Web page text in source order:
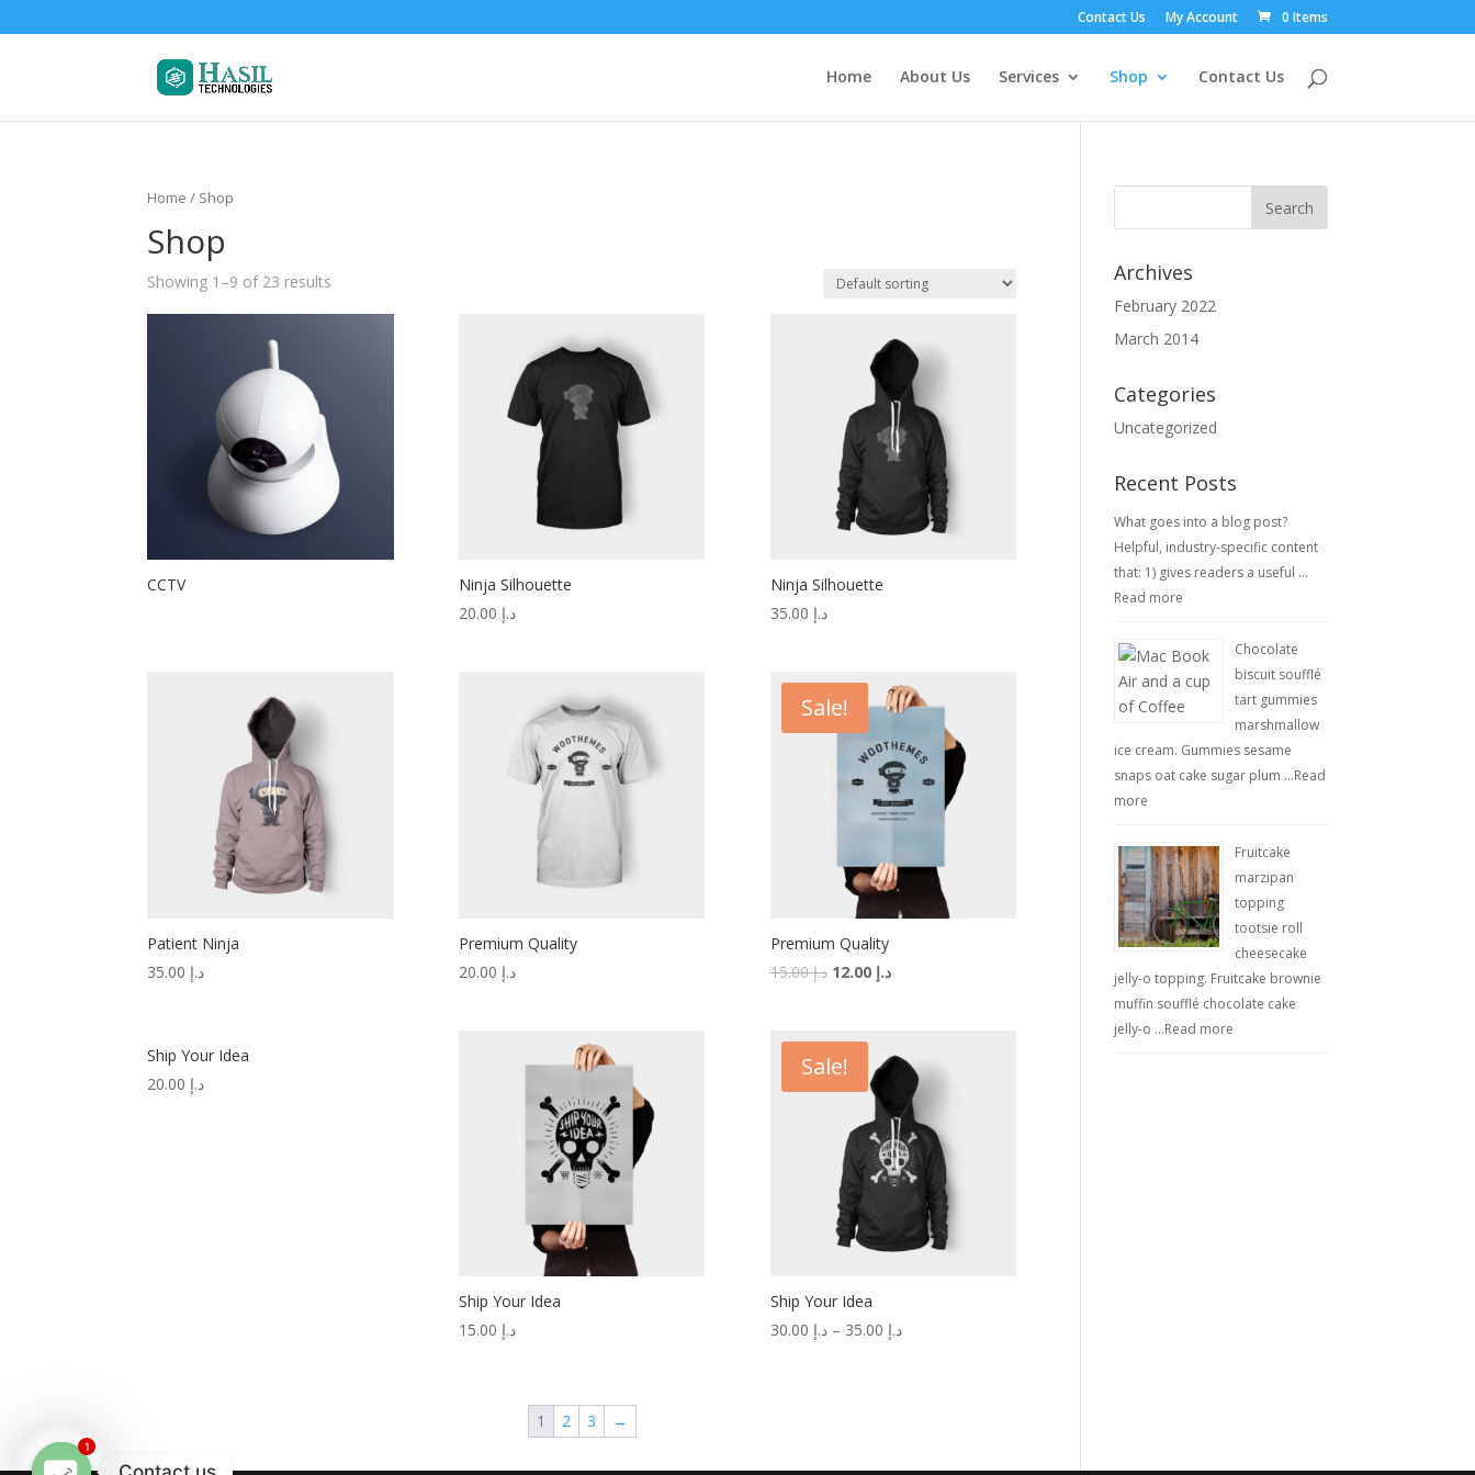
Contact Us My Account 0 Items
Home About Us Services Shop Contact Us
Home / Shop
Shop
Showing 1–9 of 23 results
CCTV
Ninja Silhouette
د.إ
Ninja Silhouette
د.إ
Patient Ninja
د.إ
Premium Quality
د.إ
Sale!
Premium Quality
د.إ15.00 د.إ 12.00
Ship Your Idea
د.إ
Ship Your Idea
د.إ
Sale!
Ship Your Idea
د.إ– د.إ
1 2 3 →
Archives
February 2022
March 2014
Categories
Uncategorized
Recent Posts
What goes into a blog post?
Helpful, industry-specific content
that: 1) gives readers a useful …
Read more
Chocolate
biscuit soufflé
tart gummies
marshmallow
ice cream. Gummies sesame
snaps oat cake sugar plum …Read
more
Fruitcake
marzipan
topping
tootsie roll
cheesecake
jelly-o topping. Fruitcake brownie
muffin soufflé chocolate cake
jelly-o …Read more
1